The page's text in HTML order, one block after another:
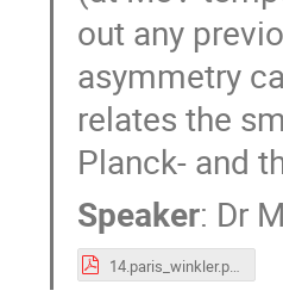
out any
asymmetry
relates the
Planck- and
Speaker: Dr
14.paris_winkler.pdf